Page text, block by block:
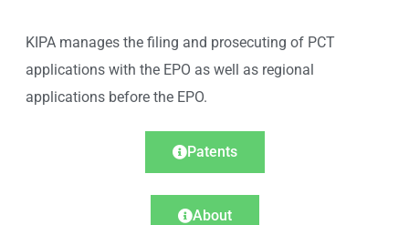
KIPA manages the filing and prosecuting of PCT
applications with the EPO as well as regional
applications before the EPO.
Patents
About